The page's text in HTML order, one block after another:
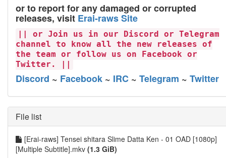
or to report for any damaged or corrupted
releases, visit Erai-raws Site
|| or Join us in our Discord or Telegram
channel to know all the new releases of
the team or follow us on Facebook or
Twitter. ||
Discord ~ Facebook ~ IRC ~ Telegram ~ Twitter
File list
[Erai-raws] Tensei shitara Slime Datta Ken - 01 OAD [1080p]
[Multiple Subtitle].mkv (1.3 GiB)